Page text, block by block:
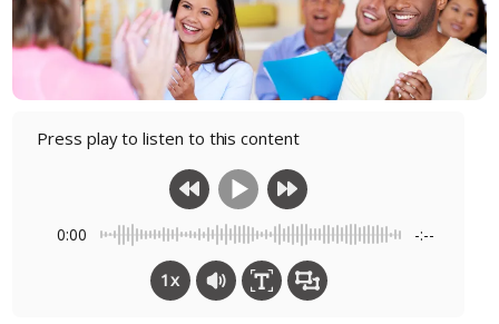
Press play to listen to this content
0:00 -:--
1x